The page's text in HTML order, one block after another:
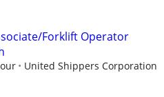
Forklift Operator
United Shippers Corporation